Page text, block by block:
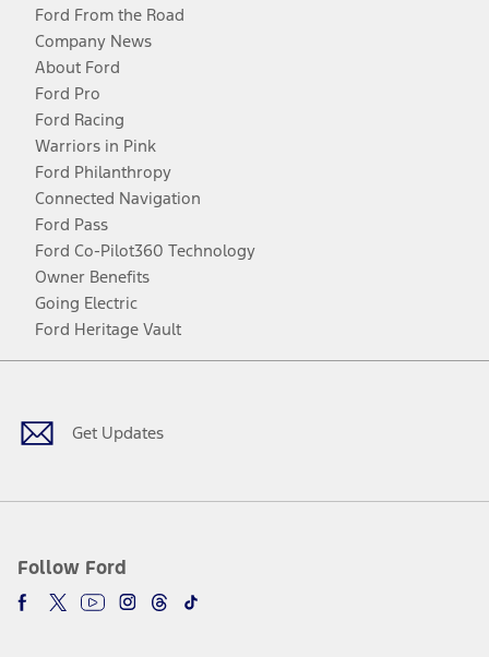
Ford From the Road
Company News
About Ford
Ford Pro
Ford Racing
Warriors in Pink
Ford Philanthropy
Connected Navigation
Ford Pass
Ford Co-Pilot360 Technology
Owner Benefits
Going Electric
Ford Heritage Vault
Get Updates
Follow Ford
Facebook
TwitterYoutubeInstagram
Threads
TikTok